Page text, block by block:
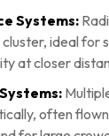
Systems:
ideal for
at closer
often